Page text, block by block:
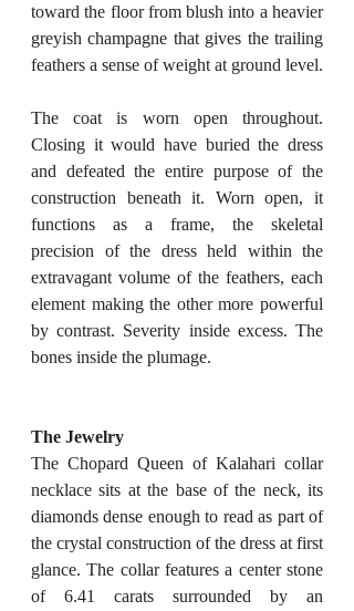
toward the floor from blush into a heavier
greyish champagne that gives the trailing
feathers a sense of weight at ground level.
The coat is worn open throughout.
Closing it would have buried the dress
and defeated the entire purpose of the
construction beneath it. Worn open, it
functions as a frame, the skeletal
precision of the dress held within the
extravagant volume of the feathers, each
element making the other more powerful
by contrast. Severity inside excess. The
bones inside the plumage.
The Jewelry
The Chopard Queen of Kalahari collar
necklace sits at the base of the neck, its
diamonds dense enough to read as part of
the crystal construction of the dress at first
glance. The collar features a center stone
of 6.41 carats surrounded by an